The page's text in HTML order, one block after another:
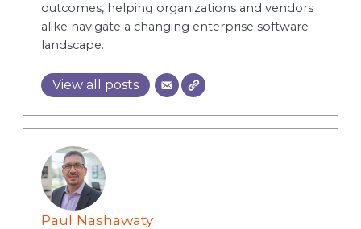
outcomes, helping organizations and vendors
alike navigate a changing enterprise software
landscape.
View all posts
Paul Nashawaty